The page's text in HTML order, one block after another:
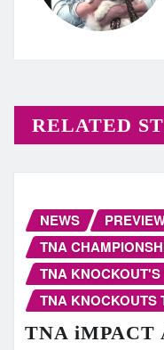
RELATED
NEWS
TNA
TNA
TNA KNOCKOUTS
TNA iMPACT